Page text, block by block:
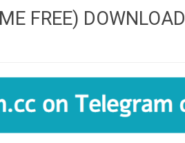
FREE) DOWNLOAD